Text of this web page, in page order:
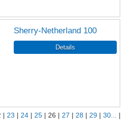
Sherry-Netherland 100
23 24 25 26 27 28 29
30...